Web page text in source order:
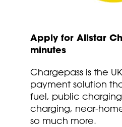
Apply for Allstar
minutes
Chargepass is the
payment solution
fuel, public
charging, near-
so much more.